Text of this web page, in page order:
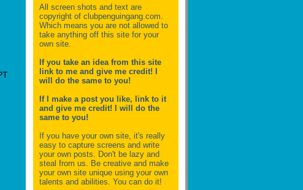
All screen shots and text are
copyright of clubpenguingang.com.
Which means you are not allowed to
take anything off this site for your
own site.
If you take an idea from this site
link to me and give me credit! I
will do the same to you!
If I make a post you like, link to it
and give me credit! I will do the
same to you!
If you have your own site, it's really
easy to capture screens and write
your own posts. Don't be lazy and
steal from us. Be creative and make
your own site unique using your own
talents and abilities. You can do it!